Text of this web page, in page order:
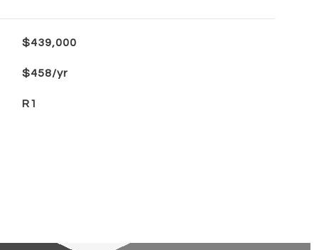
$439,000
$458/yr
R1